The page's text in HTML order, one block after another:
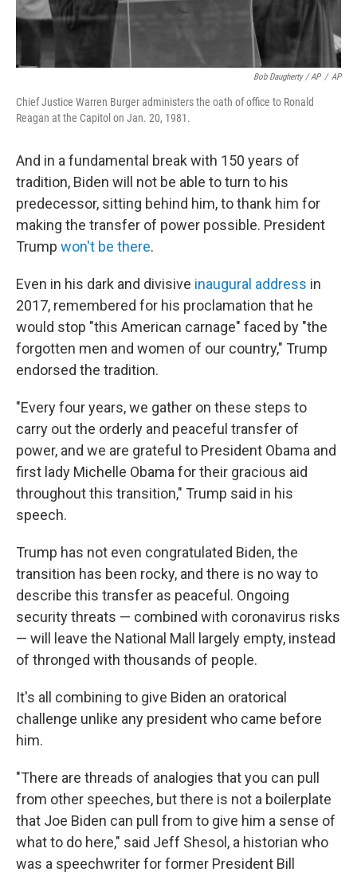
Bob Daugherty / AP / AP
Chief Justice Warren Burger administers the oath of office to Ronald
Reagan at the Capitol on Jan. 20, 1981.
And in a fundamental break with 150 years of
tradition, Biden will not be able to turn to his
predecessor, sitting behind him, to thank him for
making the transfer of power possible. President
Trump won't be there.
Even in his dark and divisive inaugural address in
2017, remembered for his proclamation that he
would stop "this American carnage" faced by "the
forgotten men and women of our country," Trump
endorsed the tradition.
"Every four years, we gather on these steps to
carry out the orderly and peaceful transfer of
power, and we are grateful to President Obama and
first lady Michelle Obama for their gracious aid
throughout this transition," Trump said in his
speech.
Trump has not even congratulated Biden, the
transition has been rocky, and there is no way to
describe this transfer as peaceful. Ongoing
security threats — combined with coronavirus risks
— will leave the National Mall largely empty, instead
of thronged with thousands of people.
It's all combining to give Biden an oratorical
challenge unlike any president who came before
him.
"There are threads of analogies that you can pull
from other speeches, but there is not a boilerplate
that Joe Biden can pull from to give him a sense of
what to do here," said Jeff Shesol, a historian who
was a speechwriter for former President Bill